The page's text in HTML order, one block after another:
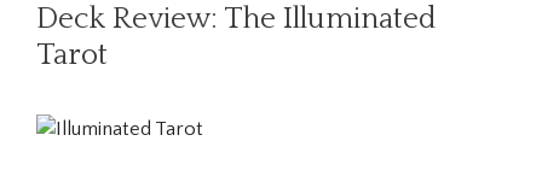
Deck Review: The Illuminated
Tarot